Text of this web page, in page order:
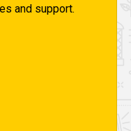
and support.